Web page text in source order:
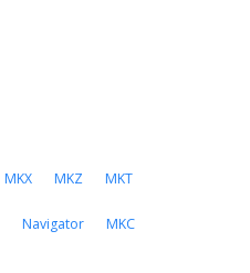
MKX MKZ MKT
Navigator MKC